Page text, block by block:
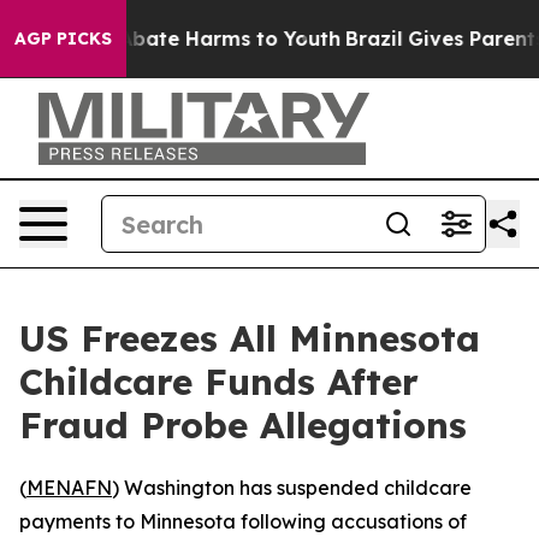
AGP PICKS
Fund to Abate Harms to Youth Brazil Gives Parents
US Freezes All Minnesota
Childcare Funds After
Fraud Probe Allegations
(MENAFN) Washington has suspended childcare
payments to Minnesota following accusations of